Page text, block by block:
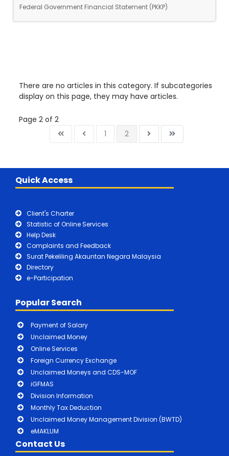
Federal Government Financial Statement (PKKP)
There are no articles in this category. If subcategories
display on this page, they may have articles.
Page 2 of 2
1
2
Quick Access
Client's Charter
Statistic of Online Services
Help Desk
Complaints and Feedback
Surat Pekeliling Akauntan Negara Malaysia
Directory
e-Participation
Popular Search
Payment of Salary
Unclaimed Money
Online Services
Foreign Currency Exchange
Unclaimed Moneys and CDS-MOF
iGFMAS
Division Information
Monthly Tax Deduction
Unclaimed Money Management Division (BWTD)
eMAKLUM
Contact Us